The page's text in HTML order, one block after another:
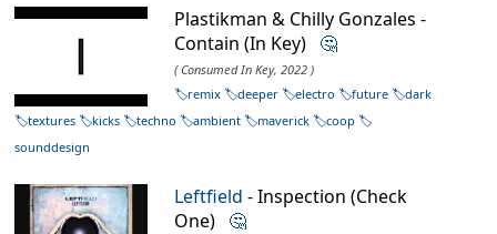
Plastikman & Chilly Gonzales -
Contain (In Key) 🤔
( Consumed In Key, 2022 )
remix
deeper electro future
dark
textures
kicks techno ambient maverick
coop
sounddesign
Leftfield - Inspection (Check
One) 🤔